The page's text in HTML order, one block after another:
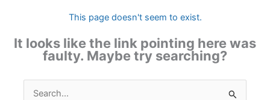
This page doesn't seem to exist.
It looks like the link pointing here was
faulty. Maybe try searching?
Search